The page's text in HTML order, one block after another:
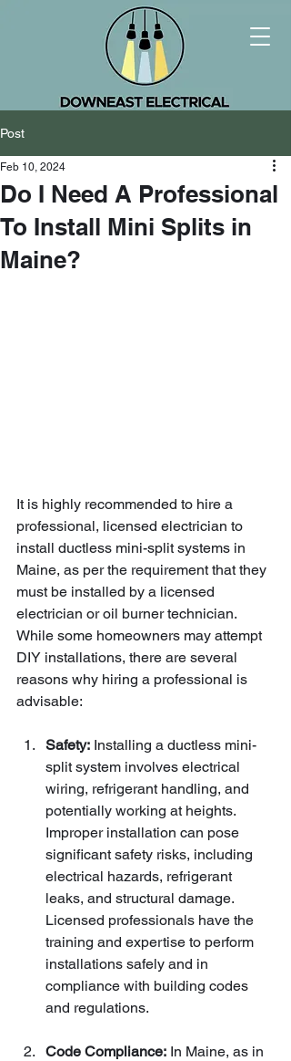
Post
Do I Need A Professional
To Install Mini Splits in
Maine?
Feb 10, 2024
It is highly recommended to hire a
professional, licensed electrician to
install ductless mini-split systems in
Maine, as per the requirement that they
must be installed by a licensed
electrician or oil burner technician.
While some homeowners may attempt
DIY installations, there are several
reasons why hiring a professional is
advisable:
Safety: Installing a ductless mini-
split system involves electrical
wiring, refrigerant handling, and
potentially working at heights.
Improper installation can pose
significant safety risks, including
electrical hazards, refrigerant
leaks, and structural damage.
Licensed professionals have the
training and expertise to perform
installations safely and in
compliance with building codes
and regulations.
Code Compliance: In Maine, as in